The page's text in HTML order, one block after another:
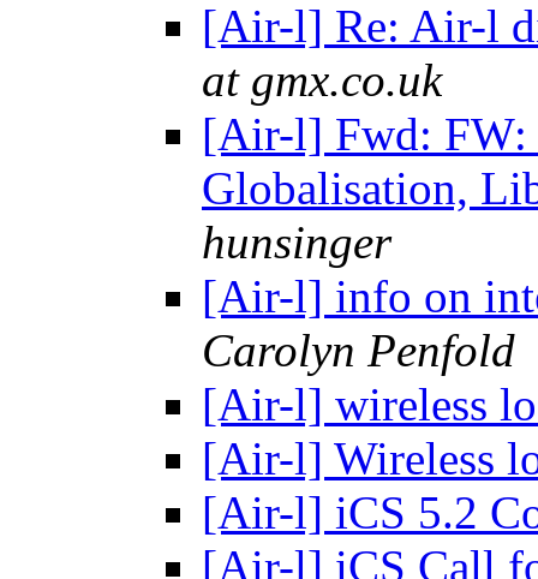
[Air-l] Re: Air-l
at gmx.co.uk
[Air-l] Fwd: FW:
Globalisation,
hunsinger
[Air-l] info on
Carolyn Penfold
[Air-l] wireless
[Air-l] Wireless
[Air-l] iCS 5.2
[Air-l] iCS Call